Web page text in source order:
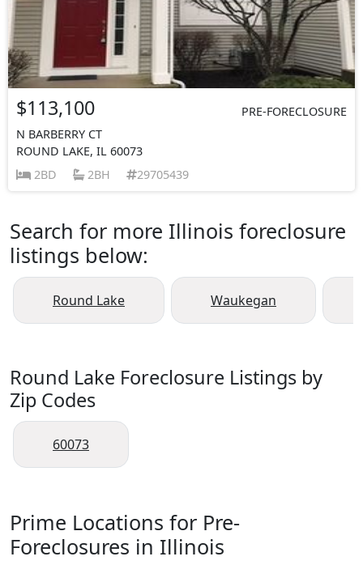
$113,100
PRE-FORECLOSURE
N BARBERRY CT
ROUND LAKE, IL 60073
2BD
2BH 29705439
Search for more Illinois foreclosure
listings below:
Round Lake Waukegan
Round Lake Foreclosure Listings by
Zip Codes
60073
Prime Locations for Pre-
Foreclosures in Illinois